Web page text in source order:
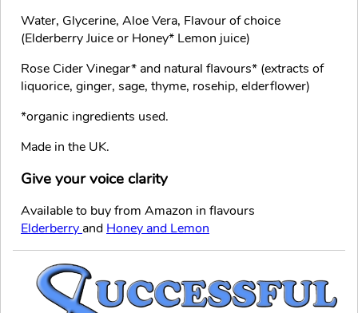
Water, Glycerine, Aloe Vera, Flavour of choice
(Elderberry Juice or Honey* Lemon juice)
Rose Cider Vinegar* and natural flavours* (extracts of
liquorice, ginger, sage, thyme, rosehip, elderflower)
*organic ingredients used.
Made in the UK.
Give your voice clarity
Available to buy from Amazon in flavours
Elderberry and Honey and Lemon